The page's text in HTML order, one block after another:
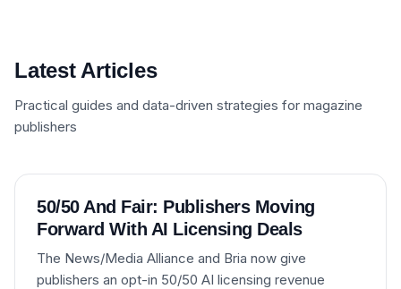
Latest Articles
Practical guides and data-driven strategies for magazine
publishers
50/50 And Fair: Publishers Moving
Forward With AI Licensing Deals
The News/Media Alliance and Bria now give
publishers an opt-in 50/50 AI licensing revenue